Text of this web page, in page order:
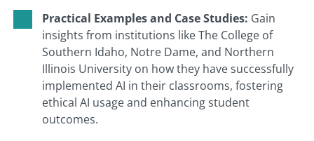
Practical Examples and Case Studies: Gain
insights from institutions like The College of
Southern Idaho, Notre Dame, and Northern
Illinois University on how they have successfully
implemented AI in their classrooms, fostering
ethical AI usage and enhancing student
outcomes.